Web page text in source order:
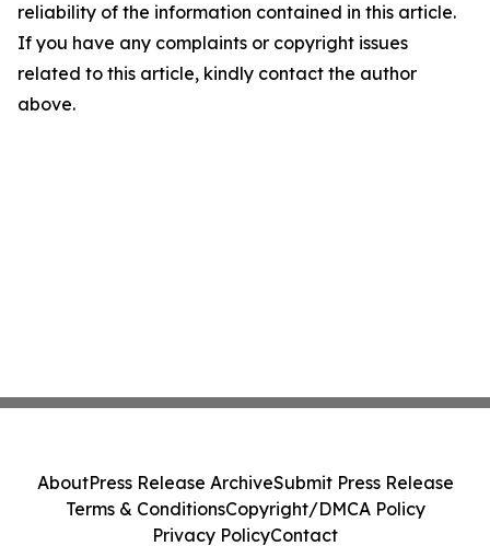
reliability of the information contained in this article.
If you have any complaints or copyright issues
related to this article, kindly contact the author
above.
AboutPress Release ArchiveSubmit Press Release
Terms & ConditionsCopyright/DMCA Policy
Privacy PolicyContact